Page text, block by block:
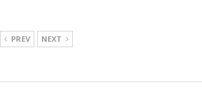
PREV NEXT